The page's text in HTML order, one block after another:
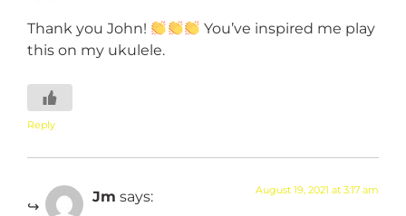
Thank you John!
You’ve inspired me play
this on my ukulele.
Reply
Jm says: August 19, 2021 at 3:17 am